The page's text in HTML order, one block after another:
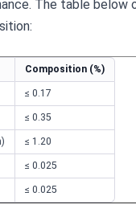
The table below
Composition (%)
≤ 0.17
≤ 0.35
≤ 1.20
≤ 0.025
≤ 0.025